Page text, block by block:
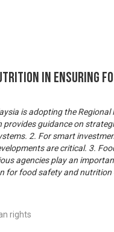
In Ensuring
is adopting the
provides guidance on
2. For smart
are critical. 3.
agencies play an
for food safety and
rights